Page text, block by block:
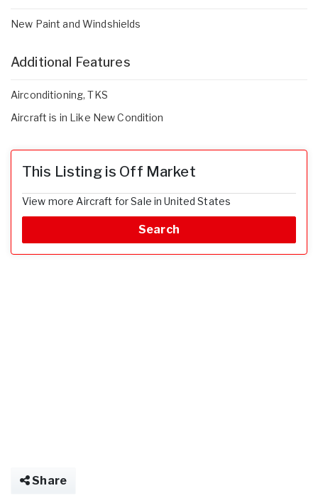
New Paint and Windshields
Additional Features
Airconditioning, TKS
Aircraft is in Like New Condition
This Listing is Off Market
View more Aircraft for Sale in United States
Search
Share